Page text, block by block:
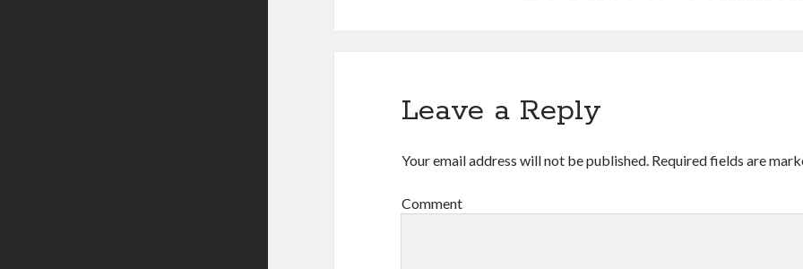
Leave a Reply
Your email address will not be published. Required fields are
Comment